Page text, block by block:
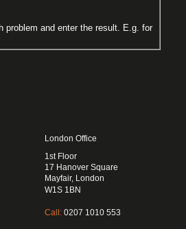
problem and enter the result. E.g. for
London Office
1st Floor
17 Hanover Square
Mayfair, London
W1S 1BN
Call: 0207 1010 553